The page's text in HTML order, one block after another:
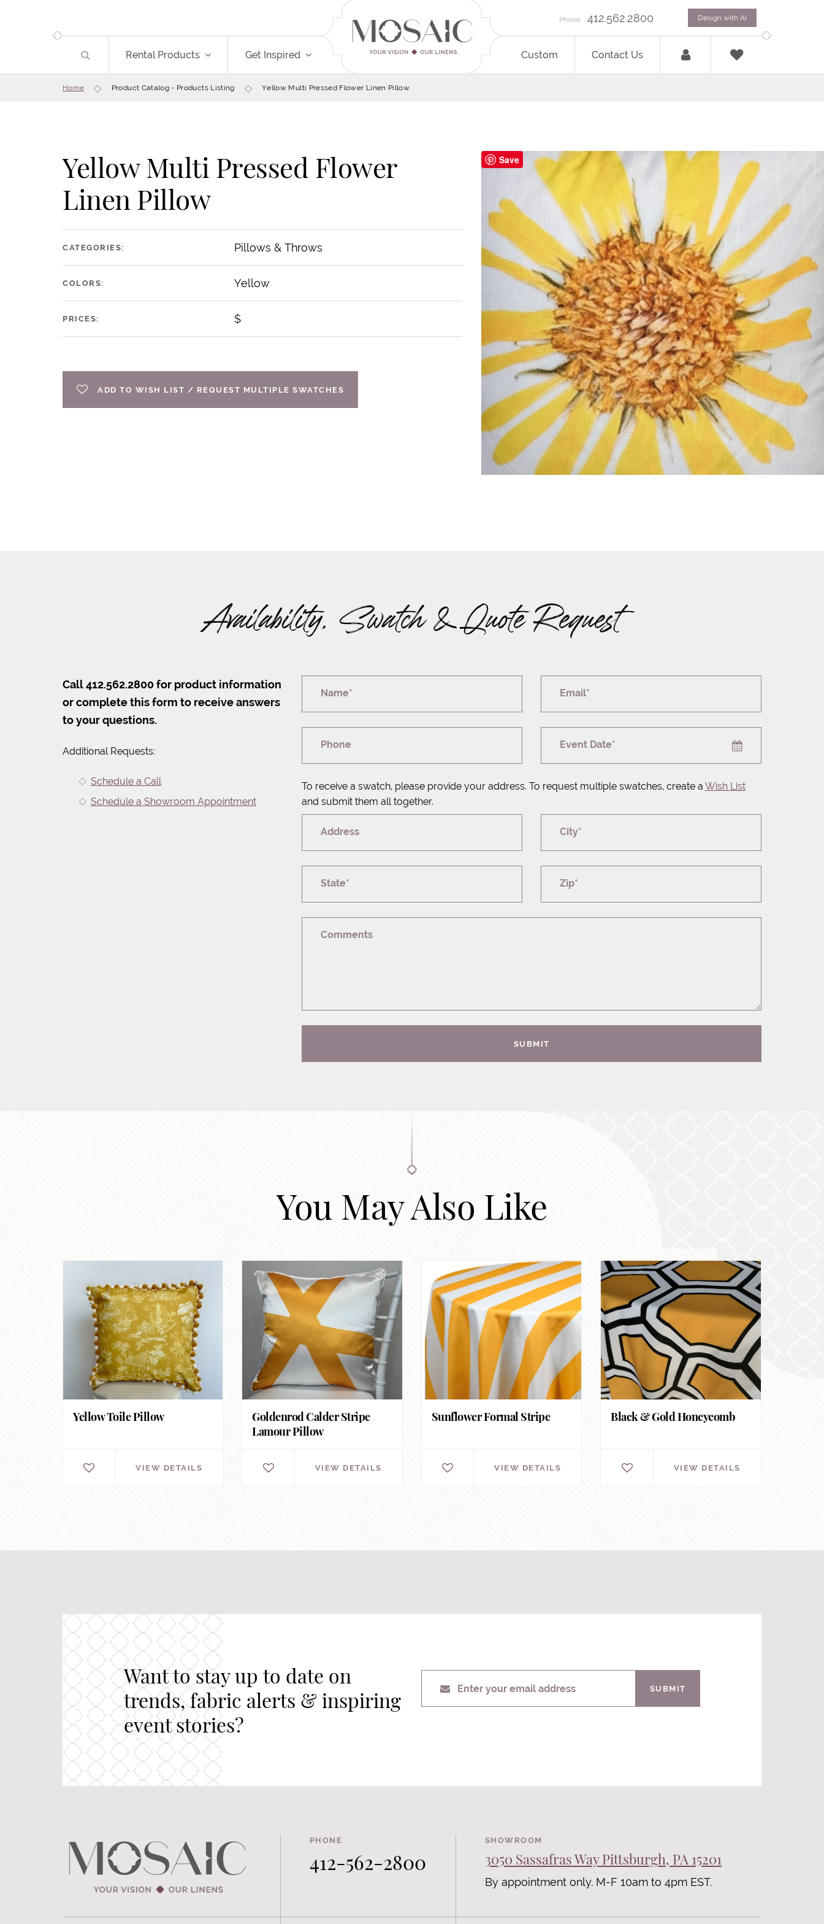
Rental Products Get Inspired Custom Contact Us
Phone 412.562.2800 Design with AI
Home Product Catalog - Products Listing Yellow Multi Pressed Flower Linen Pillow
Yellow Multi Pressed Flower
Linen Pillow
CATEGORIES: Pillows & Throws
COLORS: Yellow
PRICES: $
ADD TO WISH LIST / REQUEST MULTIPLE SWATCHES
Save
Availability, Swatch & Quote Request
Call 412.562.2800 for product information
or complete this form to receive answers
to your questions.
Additional Requests:
Schedule a Call
Schedule a Showroom Appointment
Name* Email*
Phone Event Date*
To receive a swatch, please provide your address. To request multiple swatches, create a Wish List
and submit them all together.
Address City*
State* Zip*
Comments
SUBMIT
You May Also Like
Yellow Toile Pillow
VIEW DETAILS
Goldenrod Calder Stripe
Lamour Pillow
VIEW DETAILS
Sunflower Formal Stripe
VIEW DETAILS
Black & Gold Honeycomb
VIEW DETAILS
Want to stay up to date on
trends, fabric alerts & inspiring
event stories?
Enter your email address SUBMIT
PHONE
412-562-2800
SHOWROOM
3050 Sassafras Way Pittsburgh, PA 15201
By appointment only. M-F 10am to 4pm EST.